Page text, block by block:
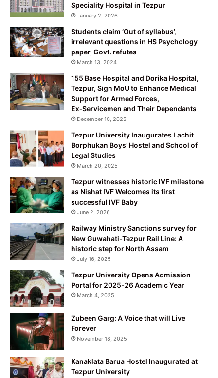
Speciality Hospital in Tezpur
January 2, 2026
Students claim ‘Out of syllabus’,
irrelevant questions in HS Psychology
paper, Govt. refutes
March 13, 2024
155 Base Hospital and Dorika Hospital,
Tezpur, Sign MoU to Enhance Medical
Support for Armed Forces,
Ex‑Servicemen and Their Dependants
December 10, 2025
Tezpur University Inaugurates Lachit
Borphukan Boys’ Hostel and School of
Legal Studies
March 20, 2025
Tezpur witnesses historic IVF milestone
as Nishat IVF Welcomes its first
successful IVF Baby
June 2, 2026
Railway Ministry Sanctions survey for
New Guwahati-Tezpur Rail Line: A
historic step for North Assam
July 16, 2025
Tezpur University Opens Admission
Portal for 2025-26 Academic Year
March 4, 2025
Zubeen Garg: A Voice that will Live
Forever
November 18, 2025
Kanaklata Barua Hostel Inaugurated at
Tezpur University